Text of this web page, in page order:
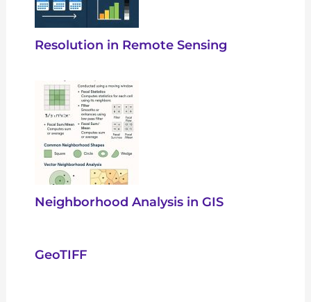
Resolution in Remote Sensing
Neighborhood Analysis in GIS
GeoTIFF